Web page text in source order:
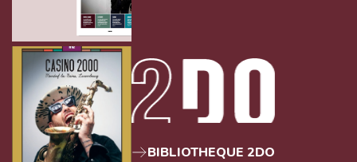
BIBLIOTHEQUE 2DO